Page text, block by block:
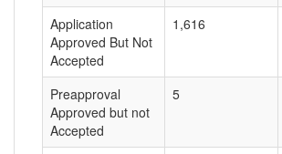
Application
Approved But Not
Accepted
1,616
Preapproval
Approved but not
Accepted
5